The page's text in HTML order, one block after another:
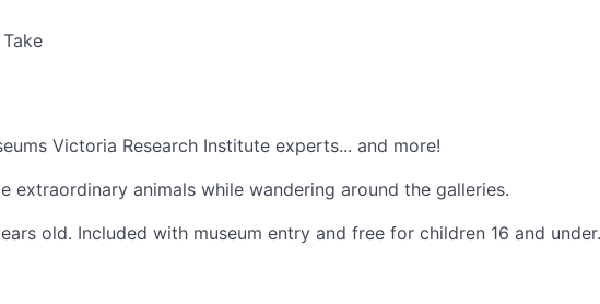
Victoria Research Institute experts... and more!
extraordinary animals while wandering around the galleries.
old. Included with museum entry and free for children 16 and under.